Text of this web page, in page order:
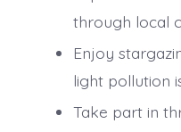
through local
Enjoy
light pollution
Take part in